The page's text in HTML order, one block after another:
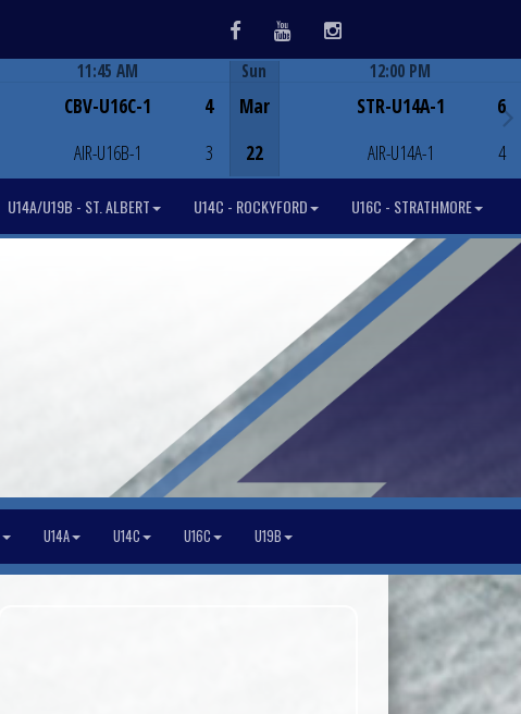
FacebookYoutubeInstagram
11:45 AM
CBV-U16C-1
AIR-U16B-1
4
3
Sun
Mar
22
12:00 PM
STR-U14A-1
AIR-U14A-1
6
4
U14A/U19B - ST. ALBERT U14C - ROCKYFORD U16C - STRATHMORE
U14A U14C U16C U19B